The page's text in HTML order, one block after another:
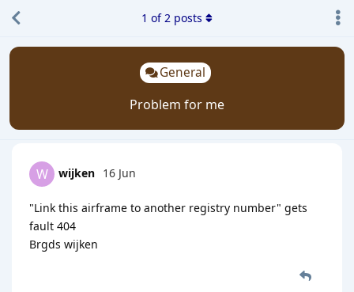
General
Problem for me
1 of2 posts
W wijken 16 Jun
"Link this airframe to another registry number" gets
fault 404
Brgds wijken